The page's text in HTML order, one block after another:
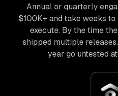
Annual or quarterly
$100K+ and take weeks to
execute. By the time
shipped multiple
year go untested